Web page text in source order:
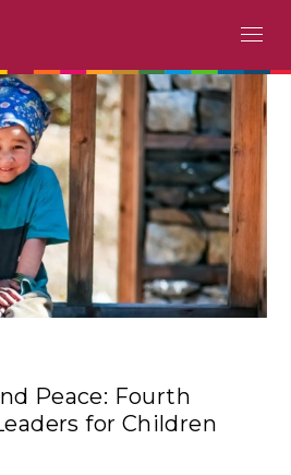
Peace: Fourth
for Children